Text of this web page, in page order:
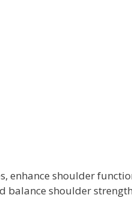
enhance shoulder
balance shoulder